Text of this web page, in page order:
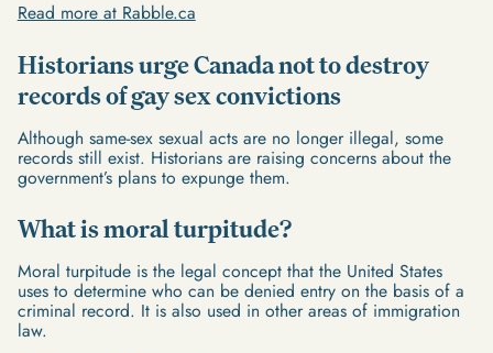
Read more at Rabble.ca
Historians urge Canada not to destroy
records of gay sex convictions
Although same-sex sexual acts are no longer illegal, some
records still exist. Historians are raising concerns about the
government’s plans to expunge them.
What is moral turpitude?
Moral turpitude is the legal concept that the United States
uses to determine who can be denied entry on the basis of a
criminal record. It is also used in other areas of immigration
law.